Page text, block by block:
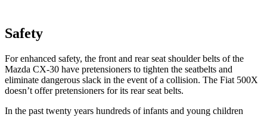
Safety
For enhanced safety, the front and rear seat shoulder belts of the
Mazda CX-30 have pretensioners to tighten the seatbelts and
eliminate dangerous slack in the event of a collision. The Fiat 500X
doesn’t offer pretensioners for its rear seat belts.
In the past twenty years hundreds of infants and young children